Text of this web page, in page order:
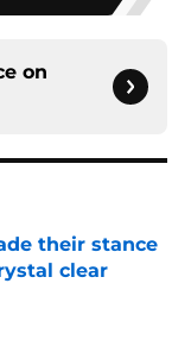
on
their stance
clear